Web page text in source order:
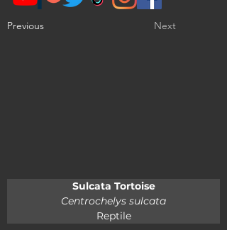
Previous Next
Sulcata Tortoise
Centrochelys sulcata
Reptile